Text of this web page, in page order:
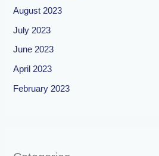
August 2023
July 2023
June 2023
April 2023
February 2023